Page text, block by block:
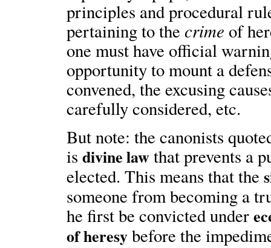
principles and procedural
pertaining to thecrime of
one must have official
opportunity to mount a
convened, the excusing
carefully considered, etc.
But note: the canonists
isdivine lawthat prevents a
elected. This means that the
someone from becoming a
he first be convicted under
of heresybefore the